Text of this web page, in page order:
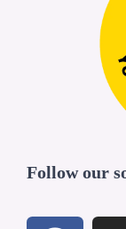
Follow our